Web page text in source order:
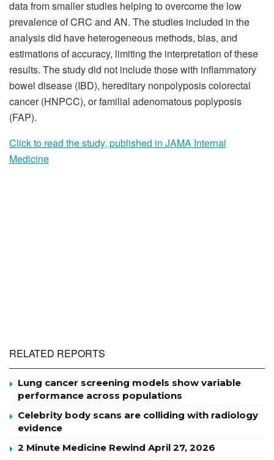
data from smaller studies helping to overcome the low
prevalence of CRC and AN. The studies included in the
analysis did have heterogeneous methods, bias, and
estimations of accuracy, limiting the interpretation of these
results. The study did not include those with inflammatory
bowel disease (IBD), hereditary nonpolyposis colorectal
cancer (HNPCC), or familial adenomatous poplyposis
(FAP).
Click to read the study, published in JAMA Internal
Medicine
RELATED REPORTS
Lung cancer screening models show variable
performance across populations
Celebrity body scans are colliding with radiology
evidence
2 Minute Medicine Rewind April 27, 2026